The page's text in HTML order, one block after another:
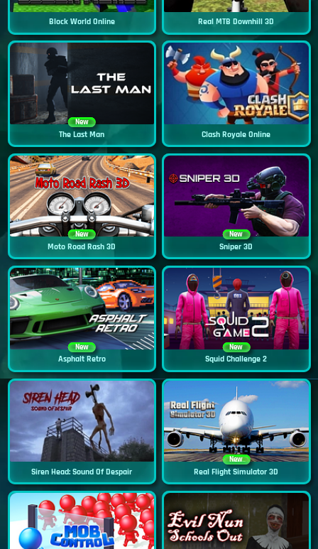
Block World Online Real MTB Downhill 3D
New
The Last Man Clash Royale Online
New
Moto Road Rash 3D
New
Sniper 3D
New
Asphalt Retro
New
Squid Challenge 2
Siren Head: Sound Of Despair
New
Real Flight Simulator 3D